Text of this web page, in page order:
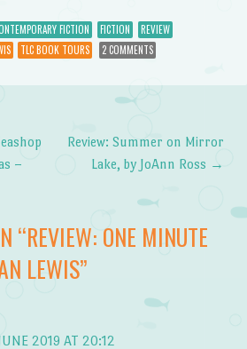
FICTION FICTION
REVIEW
TLC BOOK TOURS 2 COMMENTS
–
Review: Summer on Mirror
Lake, by JoAnn Ross →
“REVIEW: ONE MINUTE
LEWIS”
2019 AT 20:12